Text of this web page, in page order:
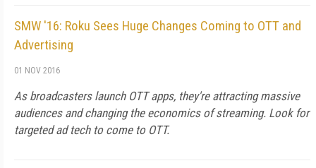
SMW '16: Roku Sees Huge Changes Coming to OTT and
Advertising
01 NOV 2016
As broadcasters launch OTT apps, they're attracting massive
audiences and changing the economics of streaming. Look for
targeted ad tech to come to OTT.